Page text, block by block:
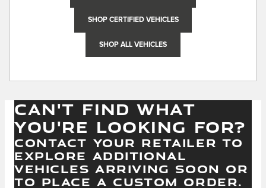
SHOP CERTIFIED VEHICLES
SHOP ALL VEHICLES
CAN'T FIND WHAT
YOU'RE LOOKING FOR?
CONTACT YOUR RETAILER TO
EXPLORE ADDITIONAL
VEHICLES ARRIVING SOON OR
TO PLACE A CUSTOM ORDER.